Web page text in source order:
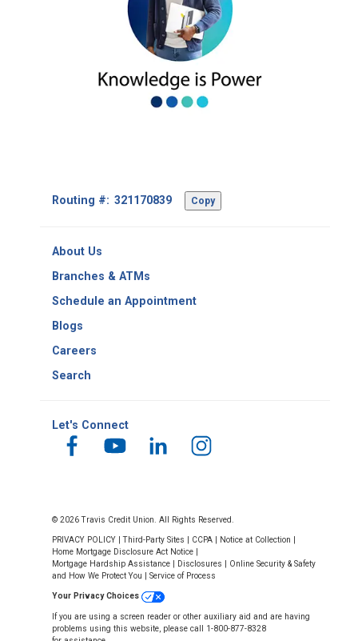
Routing #: Footer
Copy
About Us
Branches & ATMs
Schedule an Appointment
Blogs
Careers
Search
Let's Connect
© 2026 Travis Credit Union. All Rights Reserved.
PRIVACY POLICY Third-Party Sites CCPA Notice at Collection
Home Mortgage Disclosure Act Notice
Mortgage Hardship Assistance
Disclosures
Online Security & Safety
and How We Protect You
Service of Process
Your Privacy Choices
If you are using a screen reader or other auxiliary aid and are having
problems using this website, please call 1-800-877-8328